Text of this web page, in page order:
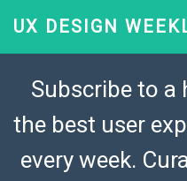
UX DESIGN
Subscribe to a
the best user
every week.